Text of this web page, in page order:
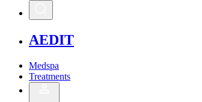
AEDIT
Medspa
Treatments